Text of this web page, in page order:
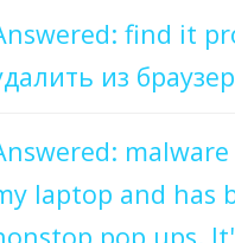
find it
из
laptop and has